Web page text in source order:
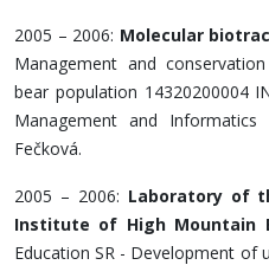
2005 – 2006: Molecular
Management and
bear population 14320200004
Management and
Fečková.
2005 – 2006: Laboratory of
Institute of High Mountain
Education SR - Development of